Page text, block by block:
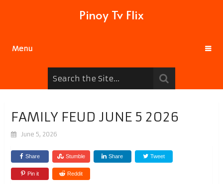
Pinoy Tv Flix
Menu
FAMILY FEUD JUNE 5 2026
June 5, 2026
Share Stumble Share Tweet
Pin it Reddit